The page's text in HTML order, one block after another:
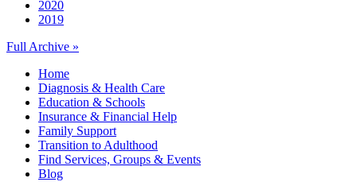
2020
2019
Full Archive »
Home
Diagnosis & Health Care
Education & Schools
Insurance & Financial Help
Family Support
Transition to Adulthood
Find Services, Groups & Events
Blog